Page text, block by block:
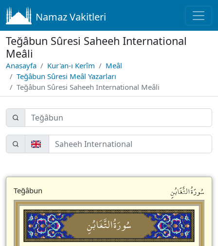
Namaz Vakitleri
Teğâbun Sûresi Saheeh International
Meâli
Anasayfa Kur'an-ı Kerîm
Meâl
Teğâbun Sûresi Meâl Yazarları
Teğâbun Sûresi Saheeh International Meâli
Teğâbun سُورَةُالتَّغَابُنِ
سُورَةُالتَّغَابُنِ